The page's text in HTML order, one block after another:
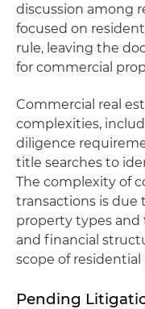
discussion among
focused on
rule, leaving the
for commercial
Commercial real
complexities,
diligence
title searches to
The complexity of
transactions is due
property types and
and financial
scope of
Pending